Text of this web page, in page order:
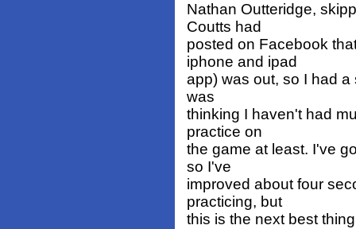
Nathan Outteridge,
Coutts had
posted on Facebook
iphone and ipad
app) was out, so I had
was
thinking I haven't had
practice on
the game at least. I've
so I've
improved about four
practicing, but
this is the next best